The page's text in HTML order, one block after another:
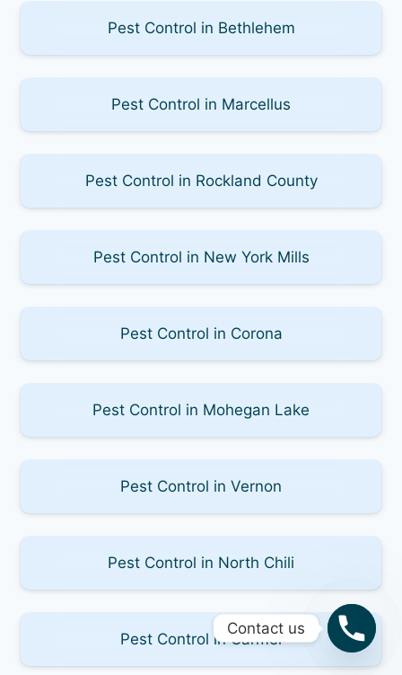
Pest Control in Bethlehem
Pest Control in Marcellus
Pest Control in Rockland County
Pest Control in New York Mills
Pest Control in Corona
Pest Control in Mohegan Lake
Pest Control in Vernon
Pest Control in North Chili
Pest Control in Carmel
Contact us